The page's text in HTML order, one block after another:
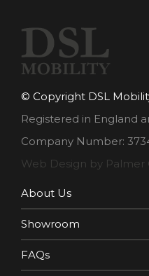
© Copyright DSL
Registered in England
Company Number:
Web Design by Palmer
About Us
Showroom
FAQs